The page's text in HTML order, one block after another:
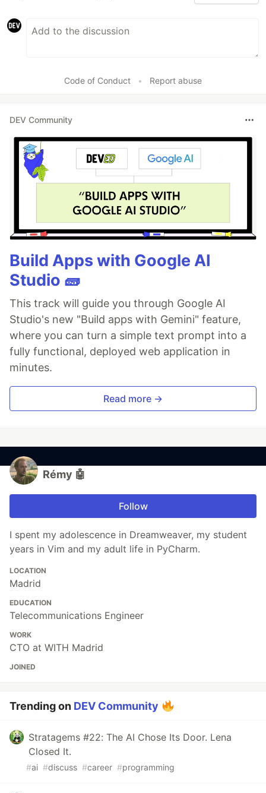
Code of Conduct • Report abuse
DEV Community
Build Apps with Google AI
Studio 🧱
This track will guide you through Google AI
Studio's new "Build apps with Gemini" feature,
where you can turn a simple text prompt into a
fully functional, deployed web application in
minutes.
Read more →
Rémy 🤖
Follow
I spent my adolescence in Dreamweaver, my student
years in Vim and my adult life in PyCharm.
LOCATION
Madrid
EDUCATION
Telecommunications Engineer
WORK
CTO at WITH Madrid
JOINED
Trending on DEV Community
Stratagems #22: The AI Chose Its Door. Lena
Closed It.
#ai #discuss #career #programming